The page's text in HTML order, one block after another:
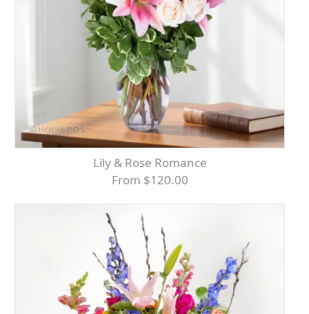
Lily & Rose Romance
From $120.00